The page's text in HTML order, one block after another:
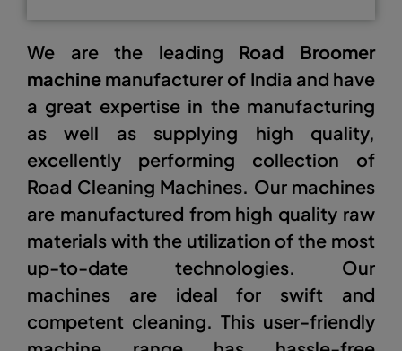
We are the leading Road Broomer
machine manufacturer of India and have
a great expertise in the manufacturing
as well as supplying high quality,
excellently performing collection of
Road Cleaning Machines. Our machines
are manufactured from high quality raw
materials with the utilization of the most
up-to-date technologies. Our
machines are ideal for swift and
competent cleaning. This user-friendly